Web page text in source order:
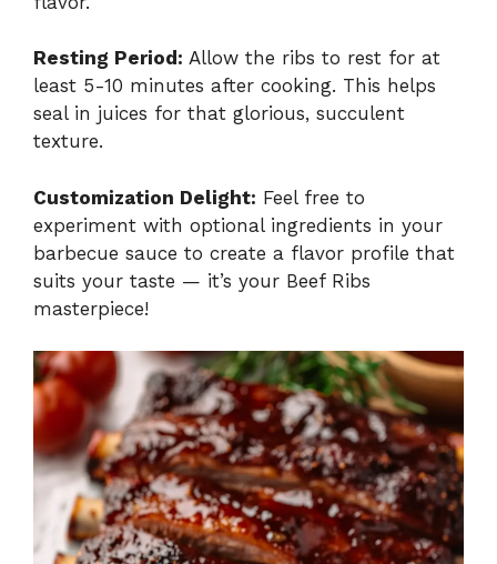
Resting Period: Allow the ribs to rest for at
least 5-10 minutes after cooking. This helps
seal in juices for that glorious, succulent
texture.
Customization Delight: Feel free to
experiment with optional ingredients in your
barbecue sauce to create a flavor profile that
suits your taste — it’s your Beef Ribs
masterpiece!